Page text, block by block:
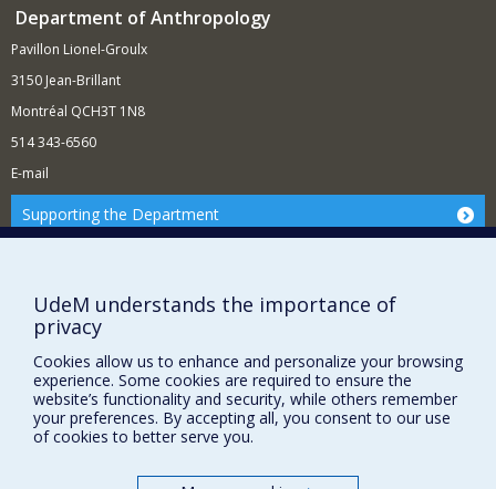
Department of Anthropology
Pavillon Lionel-Groulx
3150 Jean-Brillant
Montréal QCH3T 1N8
514 343-6560
E-mail
Supporting the Department
Report a problem
FACULTY OF ARTS AND SCIENCE
Our Departments and Schools
Our Centres
UdeM understands the importance of
privacy
Cookies allow us to enhance and personalize your browsing
experience. Some cookies are required to ensure the
website’s functionality and security, while others remember
your preferences. By accepting all, you consent to our use
of cookies to better serve you.